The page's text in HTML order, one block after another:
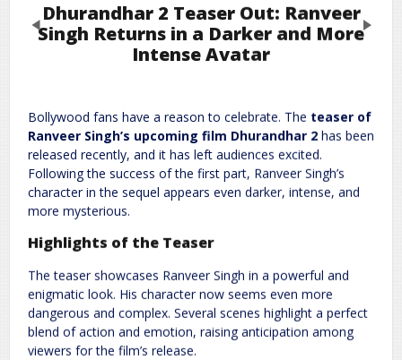
Dhurandhar 2 Teaser Out: Ranveer
Singh Returns in a Darker and More
Intense Avatar
Bollywood fans have a reason to celebrate. The teaser of
Ranveer Singh’s upcoming film Dhurandhar 2 has been
released recently, and it has left audiences excited.
Following the success of the first part, Ranveer Singh’s
character in the sequel appears even darker, intense, and
more mysterious.
Highlights of the Teaser
The teaser showcases Ranveer Singh in a powerful and
enigmatic look. His character now seems even more
dangerous and complex. Several scenes highlight a perfect
blend of action and emotion, raising anticipation among
viewers for the film’s release.
Previous Next
Your email address will not be published. Required fields are marked
Comment*
Name* Email*